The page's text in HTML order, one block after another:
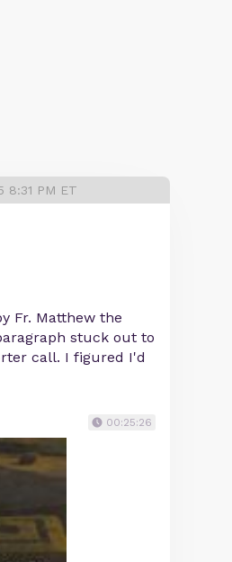
8:31 PM ET
Fr. Matthew the
stuck out to
call. I figured I'd
00:25:26